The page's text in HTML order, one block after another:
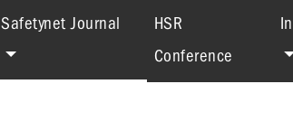
Safetynet Journal (current)
HSR
Conference